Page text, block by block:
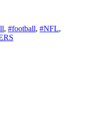
, #football, #NFL,